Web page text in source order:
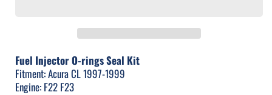
1997-
1999
1997-
1999
Fuel Injector O-rings Seal Kit
Fitment: Acura CL 1997-1999
Engine: F22 F23